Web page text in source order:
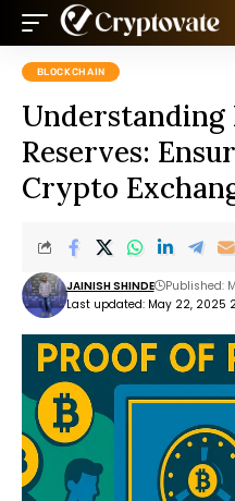
BLOCKCHAIN
Understanding
Reserves:
Crypto
Last updated: May 22, 2025
JAINISH SHINDE Published: